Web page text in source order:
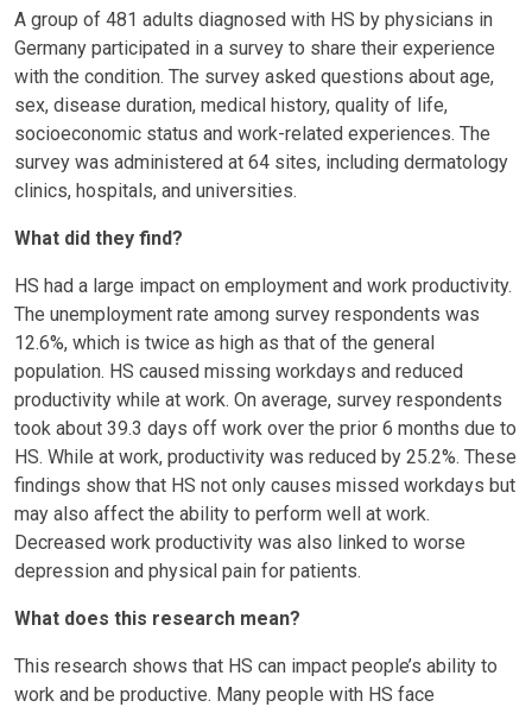
A group of 481 adults diagnosed with HS by physicians in
Germany participated in a survey to share their experience
with the condition. The survey asked questions about age,
sex, disease duration, medical history, quality of life,
socioeconomic status and work-related experiences. The
survey was administered at 64 sites, including dermatology
clinics, hospitals, and universities.
What did they find?
HS had a large impact on employment and work productivity.
The unemployment rate among survey respondents was
12.6%, which is twice as high as that of the general
population. HS caused missing workdays and reduced
productivity while at work. On average, survey respondents
took about 39.3 days off work over the prior 6 months due to
HS. While at work, productivity was reduced by 25.2%. These
findings show that HS not only causes missed workdays but
may also affect the ability to perform well at work.
Decreased work productivity was also linked to worse
depression and physical pain for patients.
What does this research mean?
This research shows that HS can impact people’s ability to
work and be productive. Many people with HS face